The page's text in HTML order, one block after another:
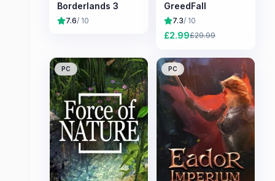
Borderlands 3
7.6/ 10
GreedFall
7.3/ 10
£2.99£29.99
PC PC